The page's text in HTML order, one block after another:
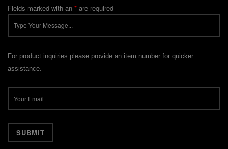
Fields marked with an * are required
For product inquiries please provide an item number for quicker
assistance.